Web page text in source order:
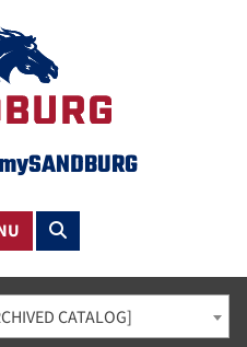
mySANDBURG
Toggle search
CATALOG]